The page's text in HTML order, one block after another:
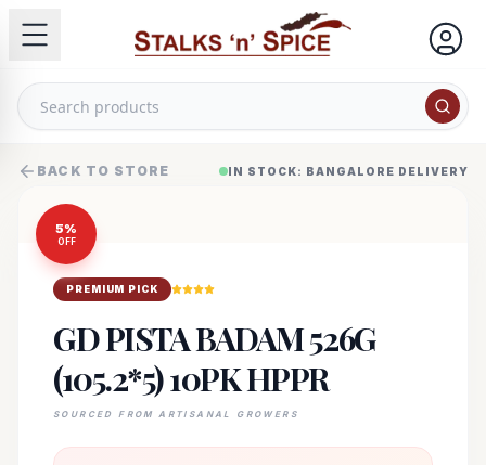
BACK TO STORE IN STOCK: BANGALORE DELIVERY
5%
OFF
PREMIUM PICK
GD PISTA BADAM 526G
(105.2*5) 10PK HPPR
SOURCED FROM ARTISANAL GROWERS